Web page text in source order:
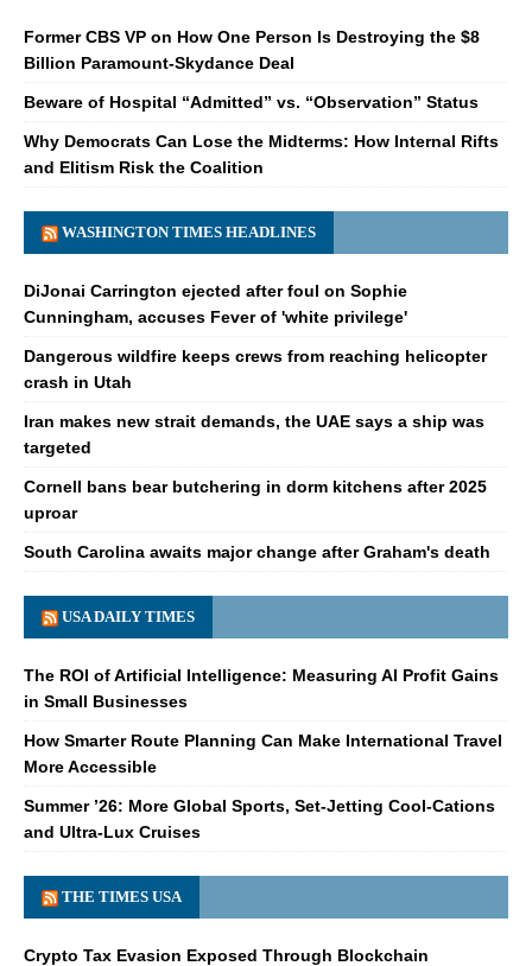
Former CBS VP on How One Person Is Destroying the $8
Billion Paramount-Skydance Deal
Beware of Hospital “Admitted” vs. “Observation” Status
Why Democrats Can Lose the Midterms: How Internal Rifts
and Elitism Risk the Coalition
WASHINGTON TIMES HEADLINES
DiJonai Carrington ejected after foul on Sophie
Cunningham, accuses Fever of 'white privilege'
Dangerous wildfire keeps crews from reaching helicopter
crash in Utah
Iran makes new strait demands, the UAE says a ship was
targeted
Cornell bans bear butchering in dorm kitchens after 2025
uproar
South Carolina awaits major change after Graham's death
USA DAILY TIMES
The ROI of Artificial Intelligence: Measuring AI Profit Gains
in Small Businesses
How Smarter Route Planning Can Make International Travel
More Accessible
Summer ’26: More Global Sports, Set-Jetting Cool-Cations
and Ultra-Lux Cruises
THE TIMES USA
Crypto Tax Evasion Exposed Through Blockchain